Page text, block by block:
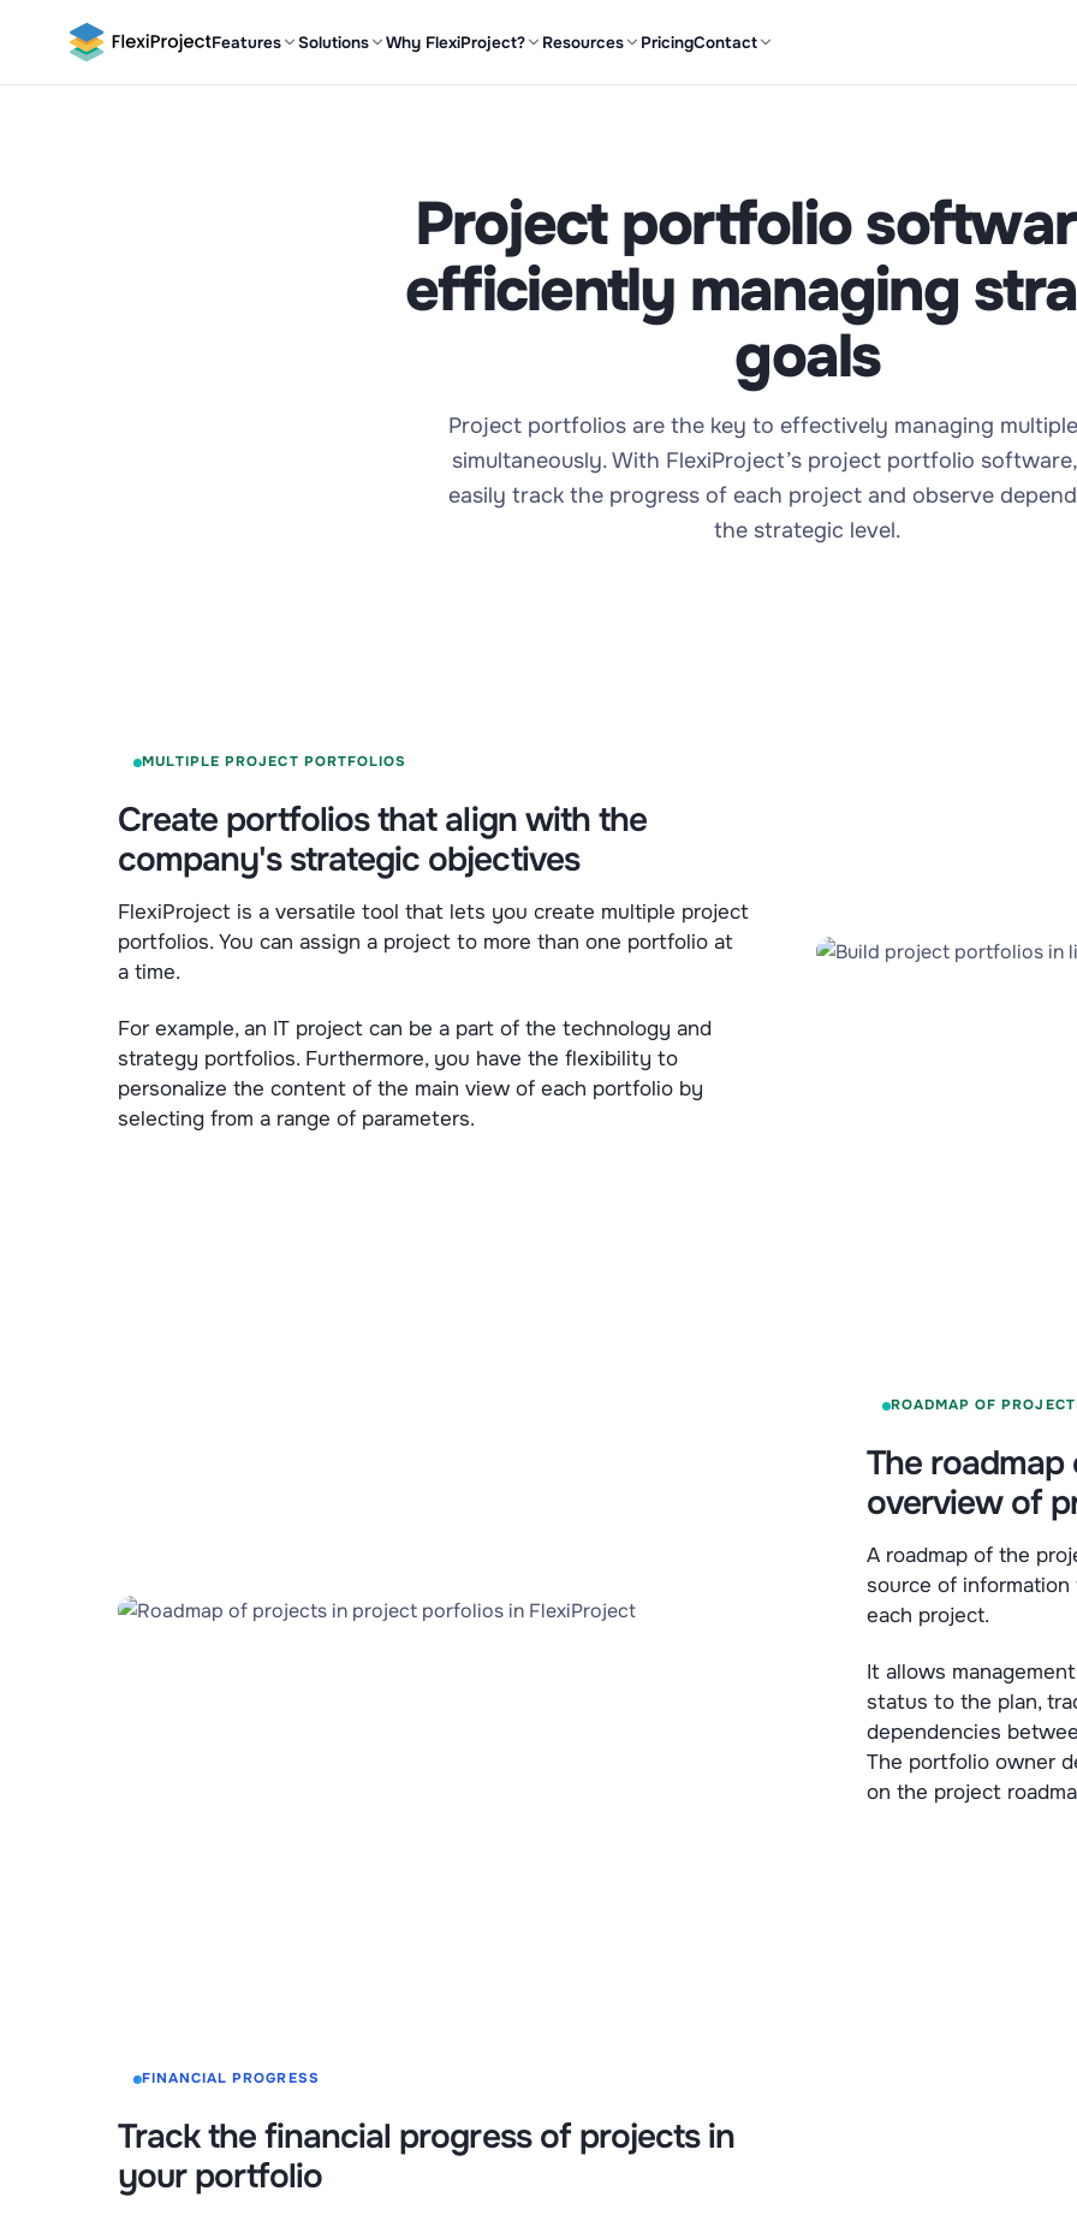
Features Solutions Why FlexiProject? Resources PricingContact
Project portfolio
efficiently managing
goals
Project portfolios are the key to effectively managing
simultaneously. With FlexiProject’s project portfolio
easily track the progress of each project and observe
the strategic level.
MULTIPLE PROJECT PORTFOLIOS
Create portfolios that align with the
company's strategic objectives
FlexiProject is a versatile tool that lets you create multiple project
portfolios. You can assign a project to more than one portfolio at
a time.
For example, an IT project can be a part of the technology and
strategy portfolios. Furthermore, you have the flexibility to
personalize the content of the main view of each portfolio by
selecting from a range of parameters.
ROADMAP OF
The
overview of
A roadmap of the
source of
each project.
It allows
status to the plan,
dependencies
The portfolio owner
on the project
FINANCIAL PROGRESS
Track the financial progress of projects in
your portfolio